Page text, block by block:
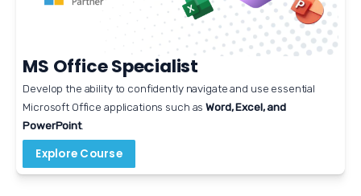
MS Office Specialist
Develop the ability to confidently navigate and use essential
Microsoft Office applications such as Word, Excel, and
PowerPoint.
Explore Course